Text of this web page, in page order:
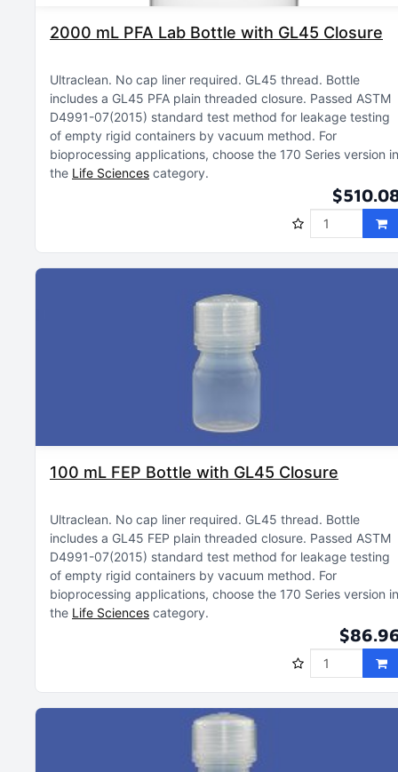
2000 mL PFA Lab Bottle with GL45 Closure
Ultraclean No cap liner required GL45 thread Bottle
includes a GL45 PFA plain threaded closure Passed ASTM
D4991-07(2015) standard test method for leakage testing
of empty rigid containers by vacuum method For
bioprocessing applications, choose the 170 Series version in
the Life Sciences category
100 mL FEP Bottle with GL45 Closure
Ultraclean No cap liner required GL45 thread Bottle
includes a GL45 FEP plain threaded closure Passed ASTM
D4991-07(2015) standard test method for leakage testing
of empty rigid containers by vacuum method For
bioprocessing applications, choose the 170 Series version in
the Life Sciences category